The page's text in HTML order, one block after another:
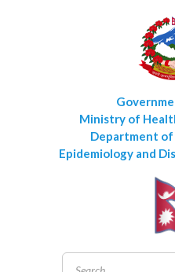
Ministry of
Department of
Epidemiology and